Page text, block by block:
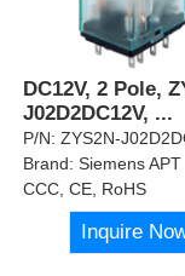
DC12V, 2 Pole,
J02D2DC12V, ...
P/N:ZYS2N-
Brand:Siemens APT
CCC, CE, RoHS
Inquire